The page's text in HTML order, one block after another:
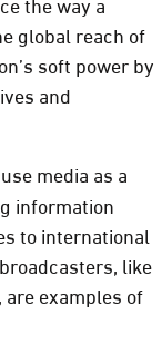
global reach of
soft power by
and
media as a
information
to international
like
are examples of